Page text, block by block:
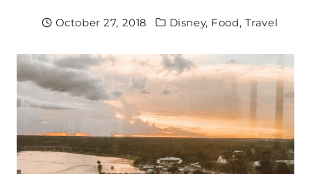
October 27, 2018 Disney, Food, Travel